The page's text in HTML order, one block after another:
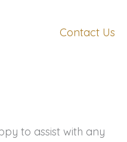
Contact Us
to assist with any